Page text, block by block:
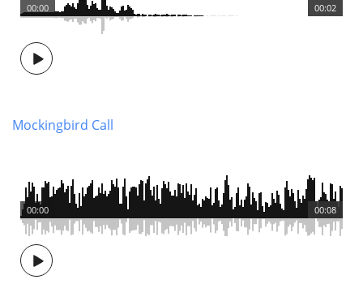
00:02
00:00
Mockingbird Call
00:08
00:00